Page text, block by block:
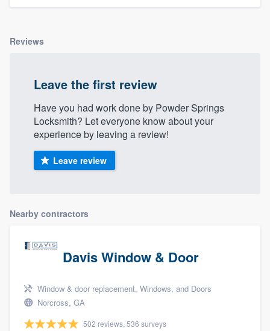
Reviews
Leave the first review
Have you had work done by Powder Springs
Locksmith? Let everyone know about your
experience by leaving a review!
Leave review
Nearby contractors
Davis Window & Door
Window & door replacement, Windows, and Doors
Norcross, GA
502 reviews, 536 surveys